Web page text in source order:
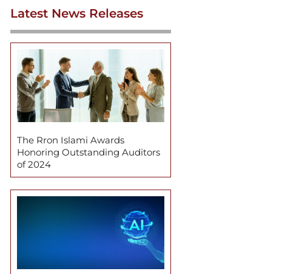
Latest News Releases
The Rron Islami Awards
Honoring Outstanding Auditors
of 2024